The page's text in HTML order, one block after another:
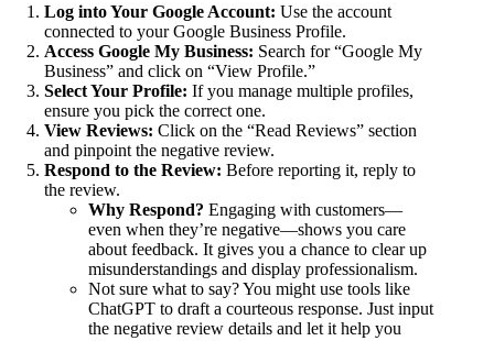
Log into Your Google Account: Use the account
connected to your Google Business Profile.
Access Google My Business: Search for “Google My
Business” and click on “View Profile.”
Select Your Profile: If you manage multiple profiles,
ensure you pick the correct one.
View Reviews: Click on the “Read Reviews” section
and pinpoint the negative review.
Respond to the Review: Before reporting it, reply to
the review.
Why Respond? Engaging with customers—
even when they’re negative—shows you care
about feedback. It gives you a chance to clear up
misunderstandings and display professionalism.
Not sure what to say? You might use tools like
ChatGPT to draft a courteous response. Just input
the negative review details and let it help you